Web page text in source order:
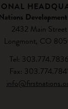
2432 Main Street
Longmont, CO
Tel: 303.774.7836
Fax: 303.774.7841